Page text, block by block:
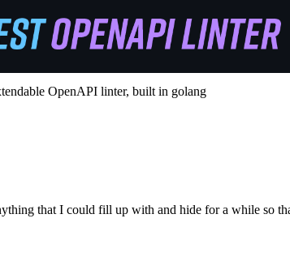
OpenAPI linter, built in golang
that I could fill up with and hide for a while so